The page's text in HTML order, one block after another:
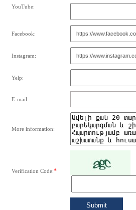
YouTube:
Facebook:
Instagram:
Yelp:
E-mail:
More information:
Verification Code:*